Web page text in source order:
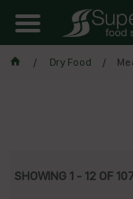
Dry Food
SHOWING 1 - 12 OF